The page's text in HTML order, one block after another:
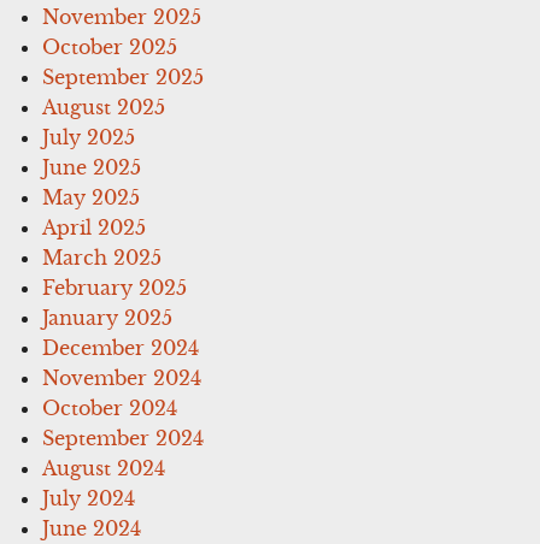
November 2025
October 2025
September 2025
August 2025
July 2025
June 2025
May 2025
April 2025
March 2025
February 2025
January 2025
December 2024
November 2024
October 2024
September 2024
August 2024
July 2024
June 2024